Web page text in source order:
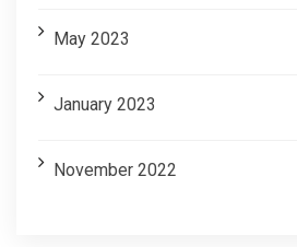
May 2023
January 2023
November 2022